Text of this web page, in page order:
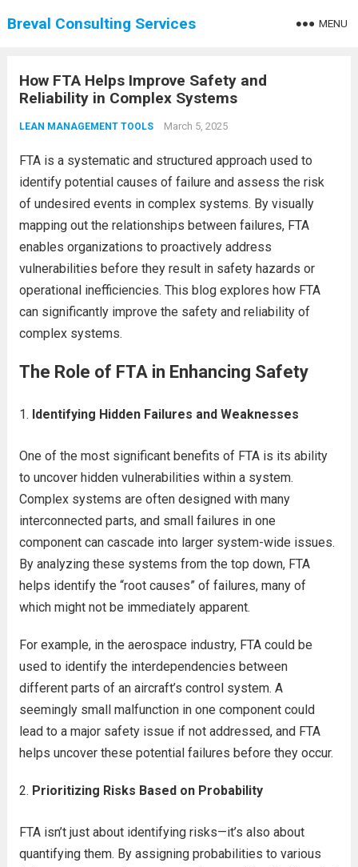
Breval Consulting Services MENU
How FTA Helps Improve Safety and
Reliability in Complex Systems
LEAN MANAGEMENT TOOLS March 5, 2025
FTA is a systematic and structured approach used to
identify potential causes of failure and assess the risk
of undesired events in complex systems. By visually
mapping out the relationships between failures, FTA
enables organizations to proactively address
vulnerabilities before they result in safety hazards or
operational inefficiencies. This blog explores how FTA
can significantly improve the safety and reliability of
complex systems.
The Role of FTA in Enhancing Safety
Identifying Hidden Failures and Weaknesses
One of the most significant benefits of FTA is its ability
to uncover hidden vulnerabilities within a system.
Complex systems are often designed with many
interconnected parts, and small failures in one
component can cascade into larger system-wide issues.
By analyzing these systems from the top down, FTA
helps identify the “root causes” of failures, many of
which might not be immediately apparent.
For example, in the aerospace industry, FTA could be
used to identify the interdependencies between
different parts of an aircraft’s control system. A
seemingly small malfunction in one component could
lead to a major safety issue if not addressed, and FTA
helps uncover these potential failures before they occur.
Prioritizing Risks Based on Probability
FTA isn’t just about identifying risks—it’s also about
quantifying them. By assigning probabilities to various